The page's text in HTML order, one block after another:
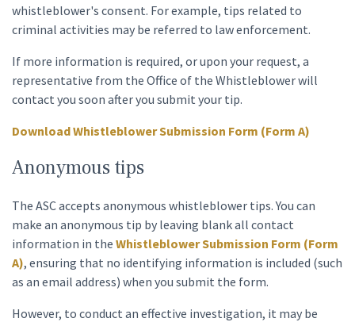
whistleblower's consent. For example, tips related to
criminal activities may be referred to law enforcement.
If more information is required, or upon your request, a
representative from the Office of the Whistleblower will
contact you soon after you submit your tip.
Download Whistleblower Submission Form (Form A)
Anonymous tips
The ASC accepts anonymous whistleblower tips. You can
make an anonymous tip by leaving blank all contact
information in the Whistleblower Submission Form (Form
A), ensuring that no identifying information is included (such
as an email address) when you submit the form.
However, to conduct an effective investigation, it may be